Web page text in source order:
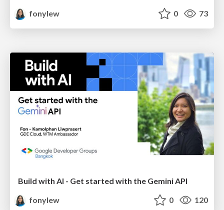
fonylew
0 73
Build with AI - Get started with the Gemini API
fonylew
0 120